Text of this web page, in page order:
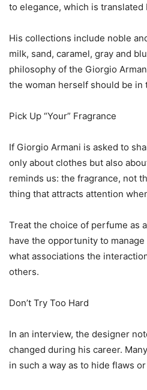
to elegance, which is translated
His collections include noble
milk, sand, caramel, gray and
philosophy of the Giorgio
the woman herself should be in
Pick Up “Your” Fragrance
If Giorgio Armani is asked to
only about clothes but also
reminds us: the fragrance, not
thing that attracts attention
Treat the choice of perfume as
have the opportunity to
what associations the
others.
Don’t Try Too Hard
In an interview, the designer
changed during his career.
in such a way as to hide flaws